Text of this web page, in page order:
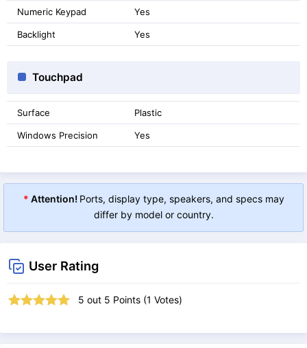
Numeric Keypad Yes
Backlight Yes
Touchpad
Surface Plastic
Windows Precision Yes
* Attention! Ports, display type, speakers, and specs may
differ by model or country.
User Rating
5 out 5 Points (1 Votes)